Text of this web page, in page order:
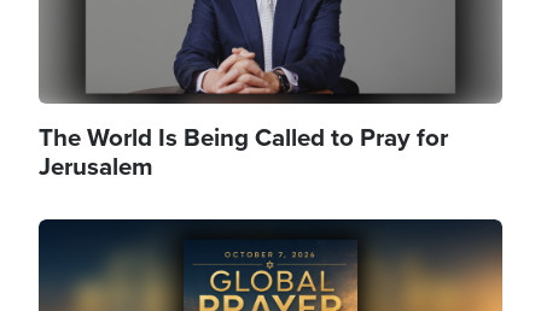
The World Is Being Called to Pray for
Jerusalem
Image